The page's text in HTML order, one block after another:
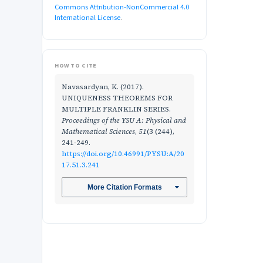
Commons Attribution-NonCommercial 4.0
International License.
HOW TO CITE
Navasardyan, K. (2017).
UNIQUENESS THEOREMS FOR
MULTIPLE FRANKLIN SERIES.
Proceedings of the YSU A: Physical and
Mathematical Sciences, 51(3 (244),
241-249.
https://doi.org/10.46991/PYSU:A/20
17.51.3.241
More Citation Formats